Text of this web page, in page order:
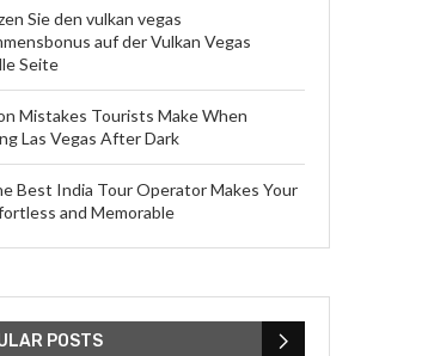
Sie den vulkan vegas
auf der Vulkan Vegas
Seite
Mistakes Tourists Make When
Las Vegas After Dark
Best India Tour Operator Makes Your
and Memorable
POSTS